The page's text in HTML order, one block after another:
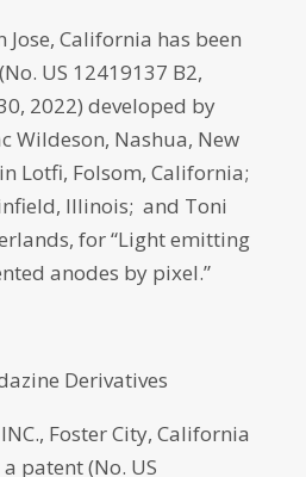
Jose, California has been
US 12419137 B2,
2022) developed by
Wildeson, Nashua, New
Lotfi, Folsom, California;
Illinois; and Toni
for “Light emitting
anodes by pixel.”
Derivatives
INC., Foster City, California
patent (No. US